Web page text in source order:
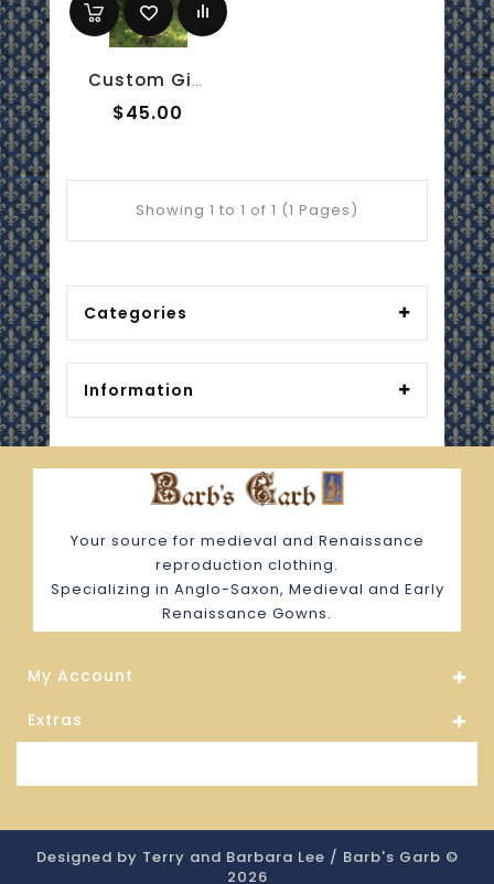
Custom Girl's Anglo-Saxon Overtunic
$45.00
Showing 1 to 1 of 1 (1 Pages)
Categories
Information
Your source for medieval and Renaissance
reproduction clothing.
Specializing in Anglo-Saxon, Medieval and Early
Renaissance Gowns.
My Account
Extras
Designed by Terry and Barbara Lee / Barb's Garb ©
2026